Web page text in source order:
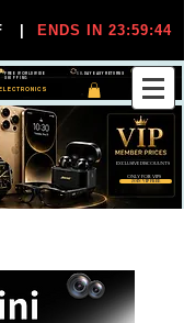
ENDS IN 23:59:44
30-DAY EASY RETURNS
FREE WORLDWIDE
SHIPPING
JOIN VIP FREE
EXCLUSIVE DISCOUUNTS
ONLY FOR VIPS